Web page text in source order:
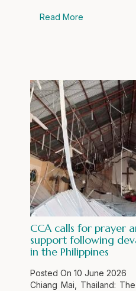
Read More
CCA calls for prayer
support following
in the Philippines
Posted On 10 June 2026
Chiang Mai, Thailand: